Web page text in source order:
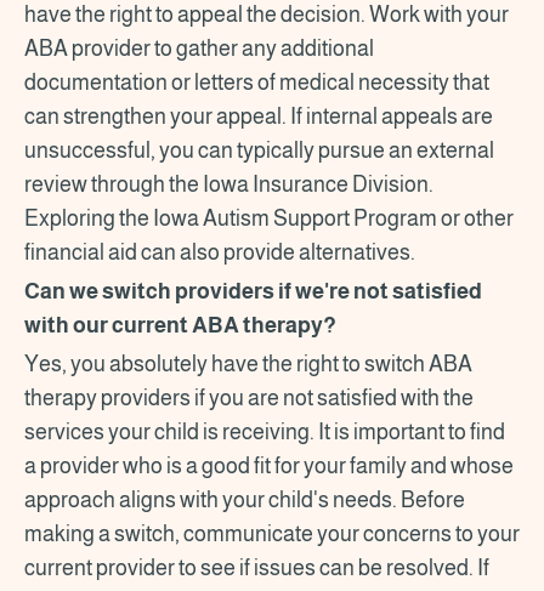
have the right to appeal the decision. Work with your
ABA provider to gather any additional
documentation or letters of medical necessity that
can strengthen your appeal. If internal appeals are
unsuccessful, you can typically pursue an external
review through the Iowa Insurance Division.
Exploring the Iowa Autism Support Program or other
financial aid can also provide alternatives.
Can we switch providers if we're not satisfied
with our current ABA therapy?
Yes, you absolutely have the right to switch ABA
therapy providers if you are not satisfied with the
services your child is receiving. It is important to find
a provider who is a good fit for your family and whose
approach aligns with your child's needs. Before
making a switch, communicate your concerns to your
current provider to see if issues can be resolved. If